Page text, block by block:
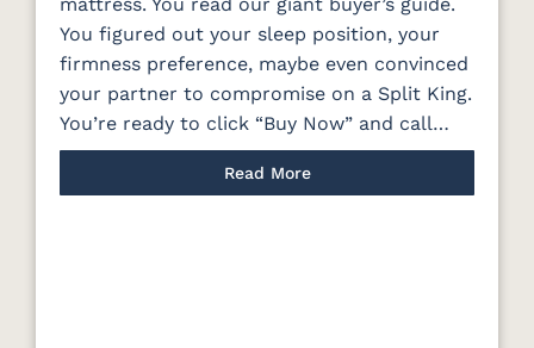
mattress. You read our giant buyer’s guide.
You figured out your sleep position, your
firmness preference, maybe even convinced
your partner to compromise on a Split King.
You’re ready to click “Buy Now” and call…
Read More